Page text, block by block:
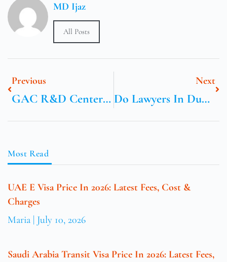
MD Ijaz
All Posts
Previous
GAC R&D Center Europe: Fostering Cross-Cultural Automotive Innovation
Next
Do Lawyers In Dubai Help With Setting Up Businesses?
Most Read
UAE E Visa Price In 2026: Latest Fees, Cost &
Charges
Maria July 10, 2026
Saudi Arabia Transit Visa Price In 2026: Latest Fees,